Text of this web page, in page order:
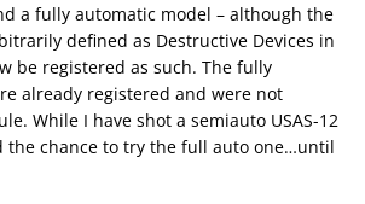
a fully automatic model – although the
defined as Destructive Devices in
be registered as such. The fully
already registered and were not
While I have shot a semiauto USAS-12
the chance to try the full auto one…until